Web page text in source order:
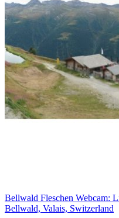
Bellwald Fleschen Webcam:
Bellwald, Valais, Switzerland